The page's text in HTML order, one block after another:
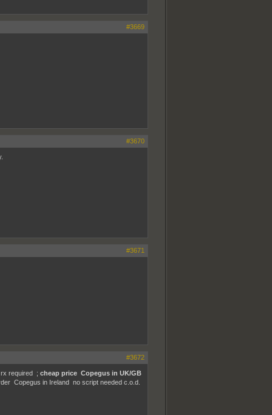
#3669
#3670
#3671
#3672
required ; cheap price Copegus in UK/GB
Copegus in Ireland no script needed c.o.d.